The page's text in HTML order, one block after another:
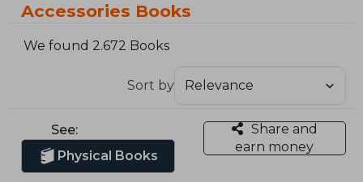
Accessories Books
We found 2.672 Books
Sort by
See:
Physical Books
Share and
earn money